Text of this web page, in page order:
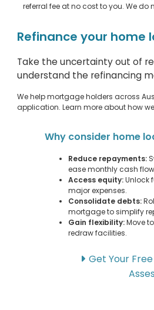
referral fee at no cost to you. We
Refinance your home
Take the uncertainty out of
understand the refinancing
We help mortgage holders across
application. Learn more about how
Why consider home
Reduce repayments:
ease monthly cash
Access equity:Unlock
major expenses.
Consolidate debts:
mortgage to simplify
Gain flexibility:Move
redraw facilities.
Get Your